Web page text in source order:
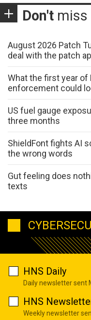
Don't miss
August 2026 Patch
deal with the patch
What the first year of
enforcement could
US fuel gauge
three months
ShieldFont fights AI
the wrong words
Gut feeling does
texts
HNS Daily
Daily newsletter sent
HNS
Weekly newsletter